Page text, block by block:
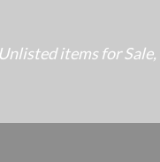
Unlisted items for Sale,